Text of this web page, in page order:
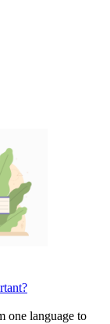
one language to